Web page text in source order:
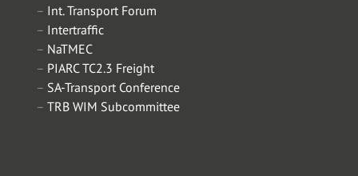
– Int. Transport Forum
– Intertraffic
– NaTMEC
– PIARC TC2.3 Freight
– SA-Transport Conference
– TRB WIM Subcommittee